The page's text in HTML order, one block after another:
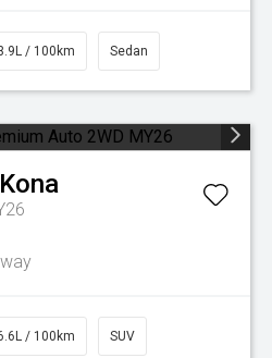
/ 100km Sedan
Kona
/ 100km SUV